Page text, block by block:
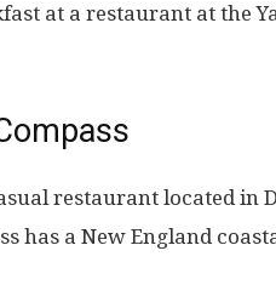
at a restaurant at the
restaurant located in
has a New England